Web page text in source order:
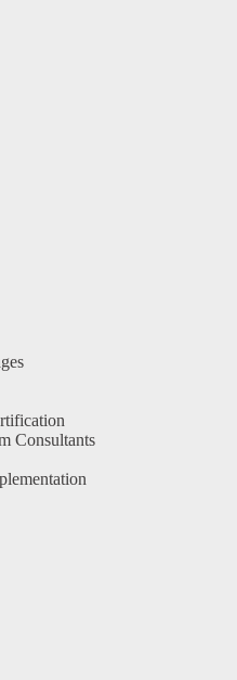
Consultants